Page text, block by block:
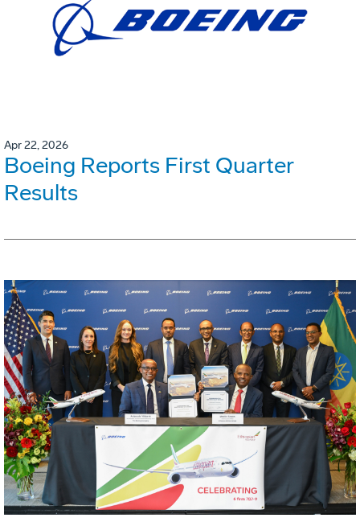
Apr 22, 2026
Boeing Reports First Quarter
Results